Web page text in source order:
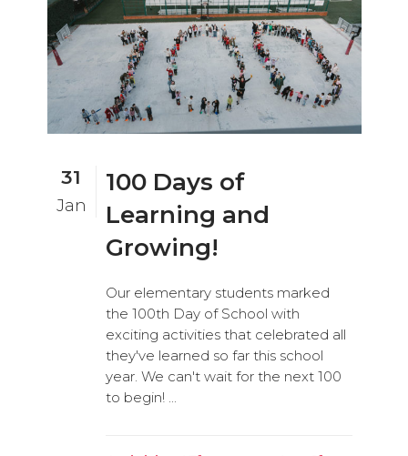
31
Jan
100 Days of
Learning and
Growing!
Our elementary students marked
the 100th Day of School with
exciting activities that celebrated all
they've learned so far this school
year. We can't wait for the next 100
to begin! ...